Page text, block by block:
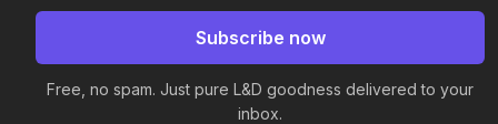
Free, no spam. Just pure L&D goodness delivered to your
inbox.